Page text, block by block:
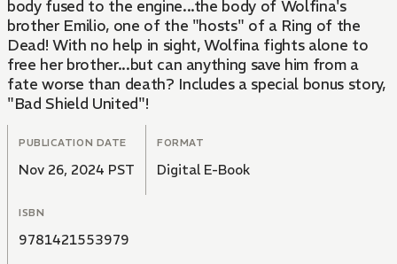
body fused to the engine...the body of Wolfina's
brother Emilio, one of the "hosts" of a Ring of the
Dead! With no help in sight, Wolfina fights alone to
free her brother...but can anything save him from a
fate worse than death? Includes a special bonus story,
"Bad Shield United"!
PUBLICATION DATE
Nov 26, 2024 PST
FORMAT
Digital E-Book
ISBN
9781421553979